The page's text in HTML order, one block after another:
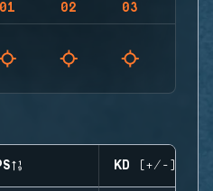
01 02 03
KD (+/-)